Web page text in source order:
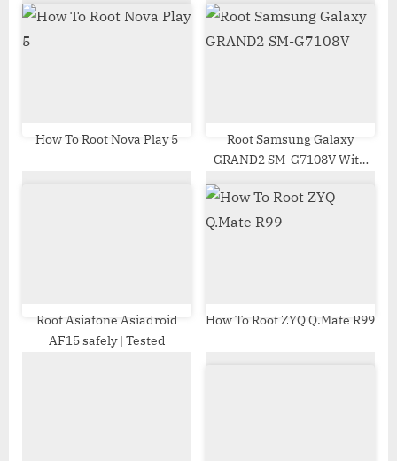
u
t
o
How To Root Nova Play 5
Root Samsung Galaxy
GRAND2 SM-G7108V With
Root Asiafone Asiadroid
AF15 safely | Tested
How To Root ZYQ Q.Mate R99